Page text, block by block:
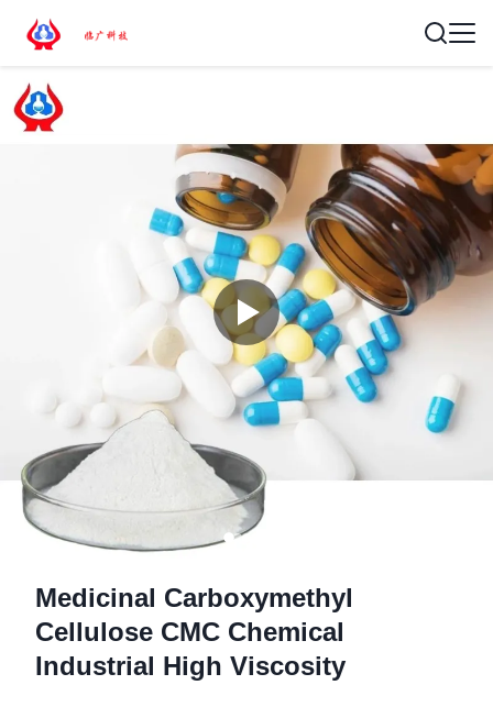
Medicinal Carboxymethyl
Cellulose CMC Chemical
Industrial High Viscosity